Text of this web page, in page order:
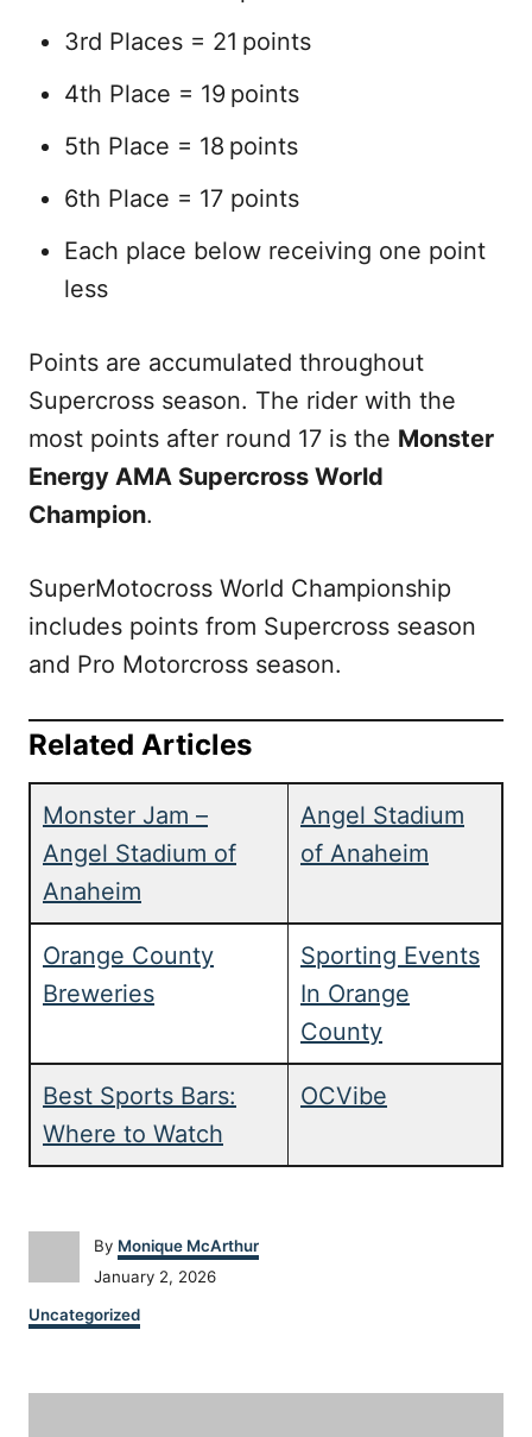
3rd Places = 21 points
4th Place = 19 points
5th Place = 18 points
6th Place = 17 points
Each place below receiving one point
less
Points are accumulated throughout
Supercross season. The rider with the
most points after round 17 is the Monster
Energy AMA Supercross World
Champion.
SuperMotocross World Championship
includes points from Supercross season
and Pro Motorcross season.
Related Articles
Monster Jam –
Angel Stadium of
Anaheim
Angel Stadium
of Anaheim
Orange County
Breweries
Sporting Events
In Orange
County
Best Sports Bars:
Where to Watch
OCVibe
By A
u
h
Monique McArthur
P
s
d
January 2, 2026
C
a
Uncategorized
P